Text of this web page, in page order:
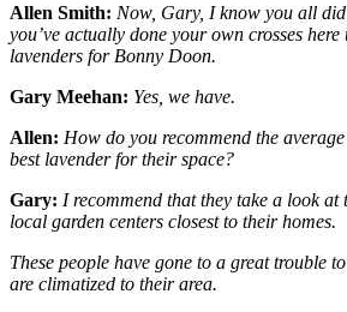
Allen Smith: Now, Gary, I know you all
you’ve actually done your own crosses here
lavenders for Bonny Doon.
Gary Meehan: Yes, we have.
Allen: How do you recommend the
best lavender for their space?
Gary: I recommend that they take a look at
local garden centers closest to their homes.
These people have gone to a great trouble
are climatized to their area.